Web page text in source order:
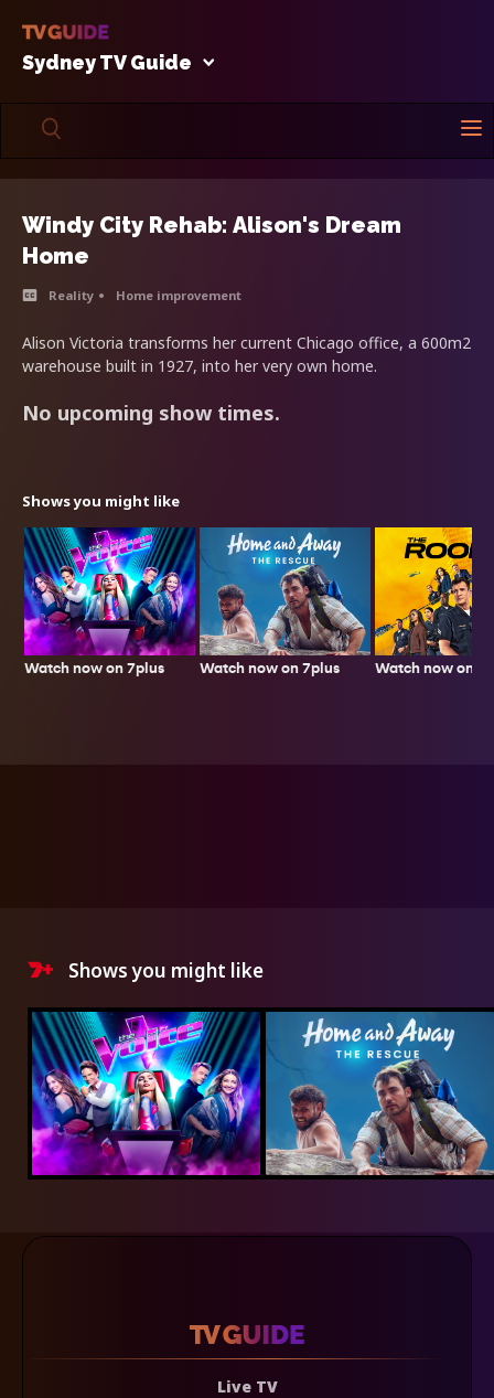
Sydney TV Guide
Windy City Rehab: Alison's Dream
Home
Reality Home improvement
Alison Victoria transforms her current Chicago office, a 600m2
warehouse built in 1927, into her very own home.
No upcoming show times.
Shows you might like
Watch now on 7plus Watch now on 7plus Watch now on
Shows you might like
Live TV